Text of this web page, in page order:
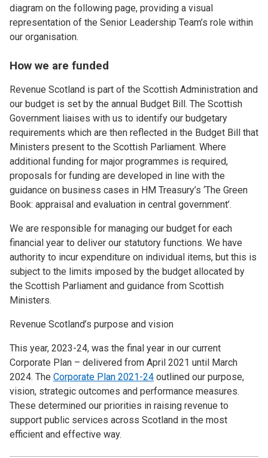
diagram on the following page, providing a visual
representation of the Senior Leadership Team’s role within
our organisation.
How we are funded
Revenue Scotland is part of the Scottish Administration and
our budget is set by the annual Budget Bill. The Scottish
Government liaises with us to identify our budgetary
requirements which are then reflected in the Budget Bill that
Ministers present to the Scottish Parliament. Where
additional funding for major programmes is required,
proposals for funding are developed in line with the
guidance on business cases in HM Treasury’s ‘The Green
Book: appraisal and evaluation in central government’.
We are responsible for managing our budget for each
financial year to deliver our statutory functions. We have
authority to incur expenditure on individual items, but this is
subject to the limits imposed by the budget allocated by
the Scottish Parliament and guidance from Scottish
Ministers.
Revenue Scotland’s purpose and vision
This year, 2023-24, was the final year in our current
Corporate Plan – delivered from April 2021 until March
2024. The Corporate Plan 2021-24 outlined our purpose,
vision, strategic outcomes and performance measures.
These determined our priorities in raising revenue to
support public services across Scotland in the most
efficient and effective way.